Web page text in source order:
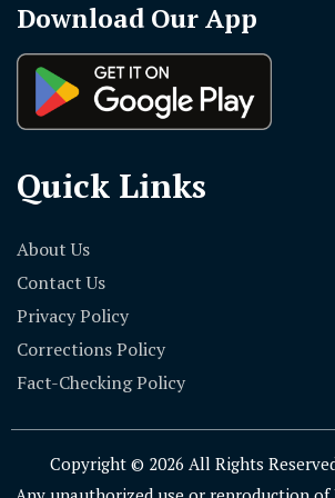
Download Our App
Quick Links
About Us
Contact Us
Privacy Policy
Corrections Policy
Fact-Checking Policy
Copyright © 2026 All Rights